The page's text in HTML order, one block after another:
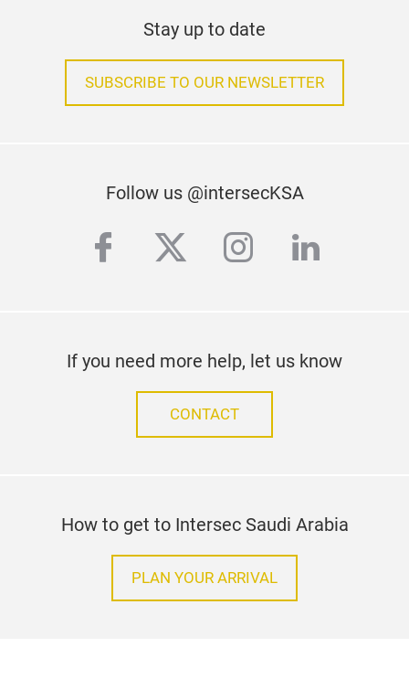
Stay up to date
SUBSCRIBE TO OUR NEWSLETTER
Follow us @intersecKSA
facebook
twitterinstagram
linkedin
If you need more help, let us know
CONTACT
How to get to Intersec Saudi Arabia
PLAN YOUR ARRIVAL